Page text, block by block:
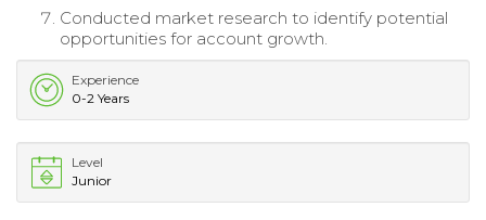
Conducted market research to identify potential
opportunities for account growth.
Experience
0-2 Years
Level
Junior